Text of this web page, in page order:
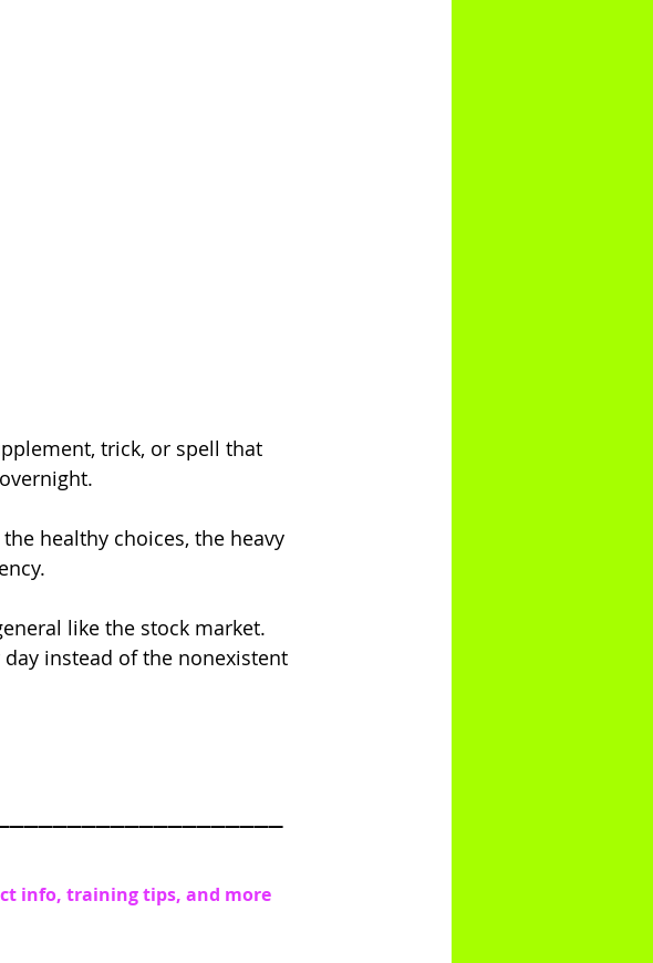
trick, or spell that
healthy choices, the heavy
like the stock market.
instead of the nonexistent
info, training tips, and more